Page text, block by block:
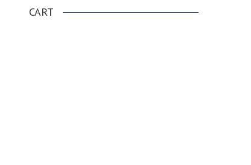
CART